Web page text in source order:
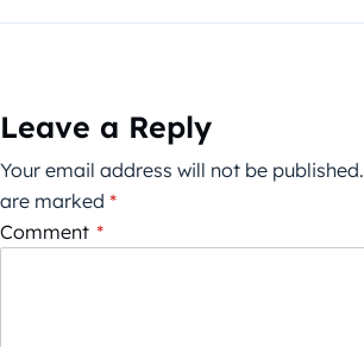
Leave a Reply
Your email address will not be published.
are marked *
Comment *